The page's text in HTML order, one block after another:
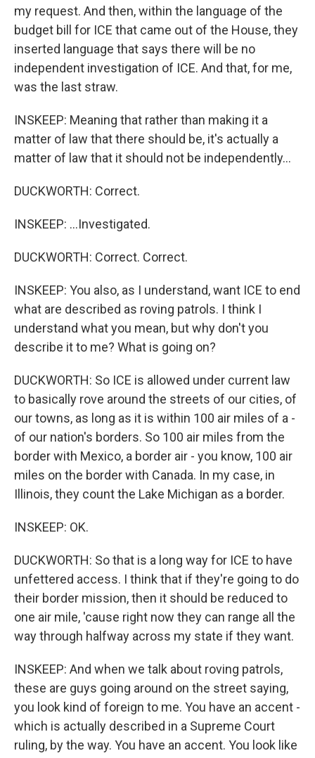
my request. And then, within the language of the
budget bill for ICE that came out of the House, they
inserted language that says there will be no
independent investigation of ICE. And that, for me,
was the last straw.
INSKEEP: Meaning that rather than making it a
matter of law that there should be, it's actually a
matter of law that it should not be independently...
DUCKWORTH: Correct.
INSKEEP: ...Investigated.
DUCKWORTH: Correct. Correct.
INSKEEP: You also, as I understand, want ICE to end
what are described as roving patrols. I think I
understand what you mean, but why don't you
describe it to me? What is going on?
DUCKWORTH: So ICE is allowed under current law
to basically rove around the streets of our cities, of
our towns, as long as it is within 100 air miles of a -
of our nation's borders. So 100 air miles from the
border with Mexico, a border air - you know, 100 air
miles on the border with Canada. In my case, in
Illinois, they count the Lake Michigan as a border.
INSKEEP: OK.
DUCKWORTH: So that is a long way for ICE to have
unfettered access. I think that if they're going to do
their border mission, then it should be reduced to
one air mile, 'cause right now they can range all the
way through halfway across my state if they want.
INSKEEP: And when we talk about roving patrols,
these are guys going around on the street saying,
you look kind of foreign to me. You have an accent -
which is actually described in a Supreme Court
ruling, by the way. You have an accent. You look like